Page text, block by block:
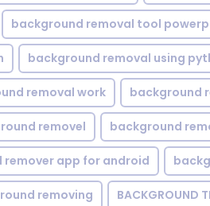
background removal tool
background removal using
removal work background
removel background
remover app for android
removing BACKGROUND